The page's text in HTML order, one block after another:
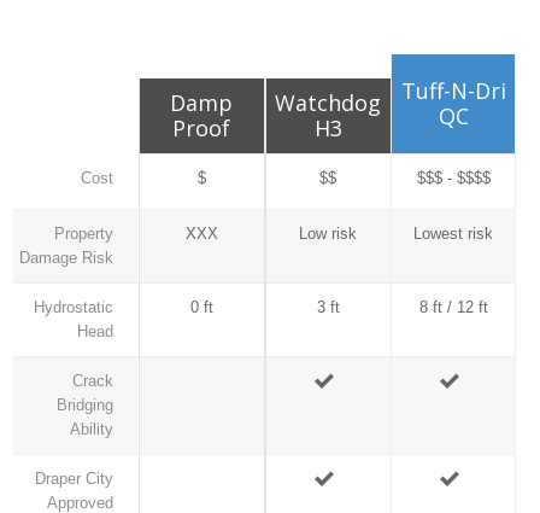
Cost
Property
Damage Risk
Hydrostatic
Head
Crack
Bridging
Ability
Draper City
Approved
Damp
Proof
$
XXX
0 ft
Watchdog
H3
$$
Low risk
3 ft
Tuff-N-Dri
QC
$$$ - $$$$
Lowest risk
8 ft / 12 ft